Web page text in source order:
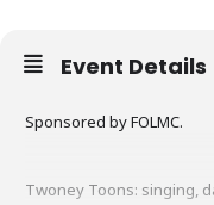
Event Details
Sponsored by FOLMC.
Twoney Toons: singing,